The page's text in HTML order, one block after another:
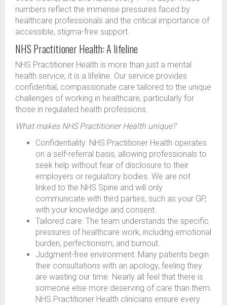
numbers reflect the immense pressures faced by
healthcare professionals and the critical importance of
accessible, stigma-free support.
NHS Practitioner Health: A lifeline
NHS Practitioner Health is more than just a mental
health service; it is a lifeline. Our service provides
confidential, compassionate care tailored to the unique
challenges of working in healthcare, particularly for
those in regulated health professions.
What makes NHS Practitioner Health unique?
Confidentiality: NHS Practitioner Health operates
on a self-referral basis, allowing professionals to
seek help without fear of disclosure to their
employers or regulatory bodies. We are not
linked to the NHS Spine and will only
communicate with third parties, such as your GP,
with your knowledge and consent.
Tailored care: The team understands the specific
pressures of healthcare work, including emotional
burden, perfectionism, and burnout.
Judgment-free environment: Many patients begin
their consultations with an apology, feeling they
are wasting our time. Nearly all feel that there is
someone else more deserving of care than them.
NHS Practitioner Health clinicians ensure every